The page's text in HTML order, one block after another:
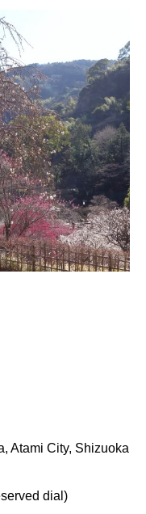
Atami City, Shizuoka
dial)